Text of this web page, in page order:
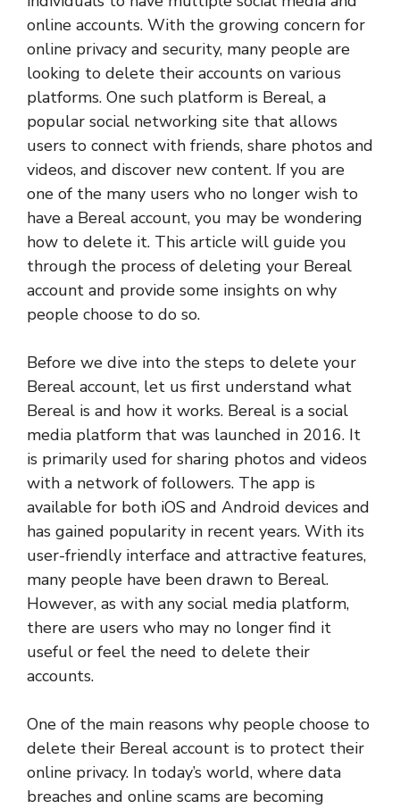
online accounts. With the growing concern for
online privacy and security, many people are
looking to delete their accounts on various
platforms. One such platform is Bereal, a
popular social networking site that allows
users to connect with friends, share photos and
videos, and discover new content. If you are
one of the many users who no longer wish to
have a Bereal account, you may be wondering
how to delete it. This article will guide you
through the process of deleting your Bereal
account and provide some insights on why
people choose to do so.
Before we dive into the steps to delete your
Bereal account, let us first understand what
Bereal is and how it works. Bereal is a social
media platform that was launched in 2016. It
is primarily used for sharing photos and videos
with a network of followers. The app is
available for both iOS and Android devices and
has gained popularity in recent years. With its
user-friendly interface and attractive features,
many people have been drawn to Bereal.
However, as with any social media platform,
there are users who may no longer find it
useful or feel the need to delete their
accounts.
One of the main reasons why people choose to
delete their Bereal account is to protect their
online privacy. In today’s world, where data
breaches and online scams are becoming